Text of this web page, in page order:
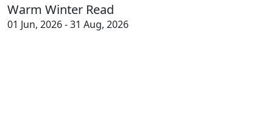
Warm Winter Read
01 Jun, 2026 - 31 Aug, 2026